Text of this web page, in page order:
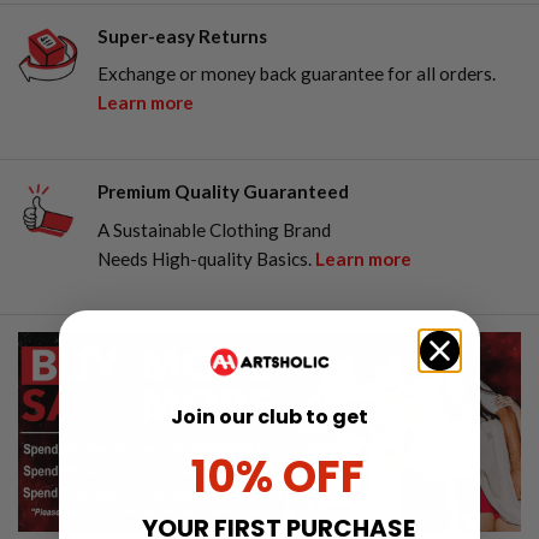
Super-easy Returns
Exchange or money back guarantee for all orders.
Learn more
Premium Quality Guaranteed
A Sustainable Clothing Brand
Needs High-quality Basics. Learn more
Join our club to get
10% OFF
YOUR FIRST PURCHASE